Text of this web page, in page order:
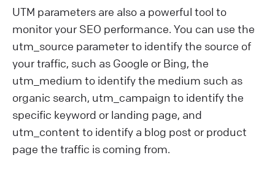
UTM parameters are also a powerful tool to
monitor your SEO performance. You can use the
utm_source parameter to identify the source of
your traffic, such as Google or Bing, the
utm_medium to identify the medium such as
organic search, utm_campaign to identify the
specific keyword or landing page, and
utm_content to identify a blog post or product
page the traffic is coming from.